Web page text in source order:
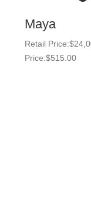
Maya
Retail Price:$
Price:$515.00